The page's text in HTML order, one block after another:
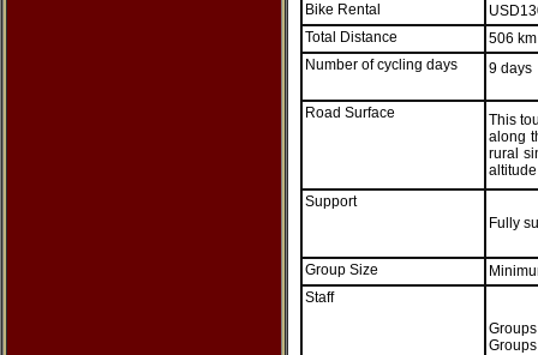
Bike Rental
Total Distance
506 km
Number of cycling days
9 days
Road Surface
This
along
rural
Support
Fully
Group Size
Staff